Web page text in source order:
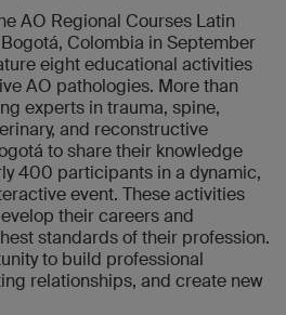
AO Regional Courses Latin
Colombia in September
eight educational activities
AO pathologies. More than
experts in trauma, spine,
and reconstructive
to share their knowledge
400 participants in a dynamic,
event. These activities
their careers and
standards of their profession.
to build professional
relationships, and create new